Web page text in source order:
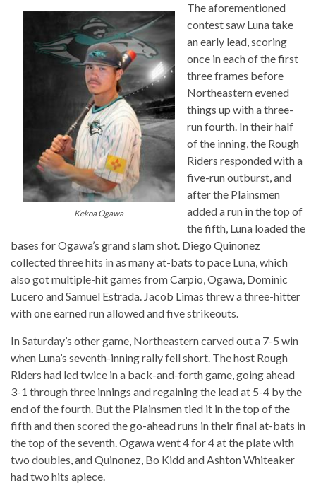
Kekoa Ogawa
The aforementioned
contest saw Luna take
an early lead, scoring
once in each of the first
three frames before
Northeastern evened
things up with a three-
run fourth. In their half
of the inning, the Rough
Riders responded with a
five-run outburst, and
after the Plainsmen
added a run in the top of
the fifth, Luna loaded the
bases for Ogawa’s grand slam shot. Diego Quinonez
collected three hits in as many at-bats to pace Luna, which
also got multiple-hit games from Carpio, Ogawa, Dominic
Lucero and Samuel Estrada. Jacob Limas threw a three-hitter
with one earned run allowed and five strikeouts.
In Saturday’s other game, Northeastern carved out a 7-5 win
when Luna’s seventh-inning rally fell short. The host Rough
Riders had led twice in a back-and-forth game, going ahead
3-1 through three innings and regaining the lead at 5-4 by the
end of the fourth. But the Plainsmen tied it in the top of the
fifth and then scored the go-ahead runs in their final at-bats in
the top of the seventh. Ogawa went 4 for 4 at the plate with
two doubles, and Quinonez, Bo Kidd and Ashton Whiteaker
had two hits apiece.